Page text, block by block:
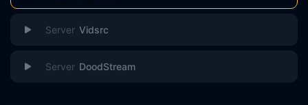
Vidsrc
DoodStream